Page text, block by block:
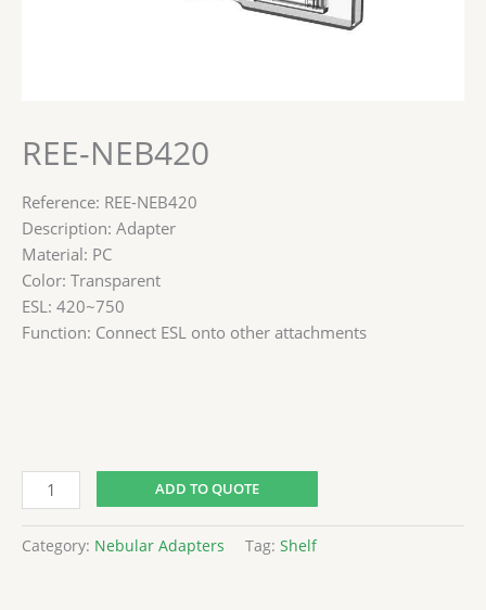
REE-NEB420
Reference: REE-NEB420
Description: Adapter
Material: PC
Color: Transparent
ESL: 420~750
Function: Connect ESL onto other attachments
ADD TO QUOTE
Category: Nebular Adapters Tag: Shelf